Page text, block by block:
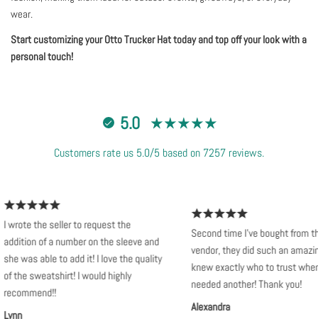
wear.
Start customizing your Otto Trucker Hat today and top off your look with a
personal touch!
5.0
Customers rate us 5.0/5 based on 7257 reviews.
the seller to request the
of a number on the sleeve and
was able to add it! I love the quality
the sweatshirt! I would highly
Second time I've bought from this
vendor, they did such an amazing
knew exactly who to trust when I
needed another! Thank you!
Alexandra